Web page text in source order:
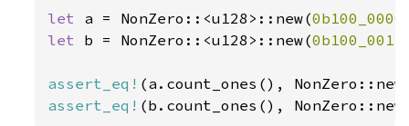
let a = NonZero::<u128>::new(0b100_0000
let b = NonZero::<u128>::new(0b100_0011
assert_eq! (a.count_ones(),
assert_eq! (b.count_ones(),